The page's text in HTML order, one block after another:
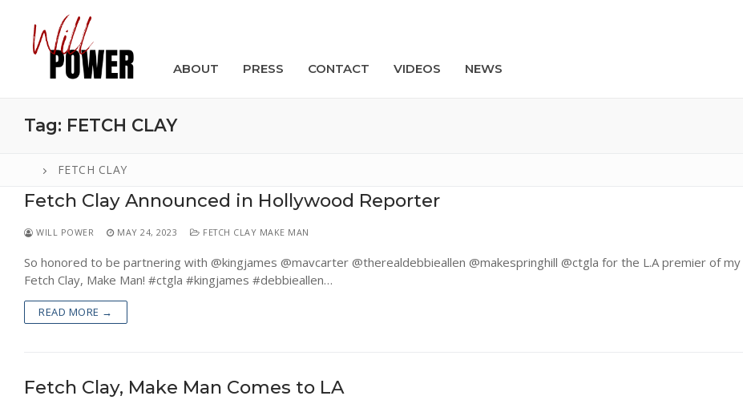
content
ABOUT PRESS CONTACT VIDEOS NEWS
Search
for:
ABOUT
PRESS
NEWS
Tag: FETCH CLAY
FETCH CLAY
Fetch Clay Announced in Hollywood Reporter
WILL POWER MAY 24, 2023 FETCH CLAY MAKE MAN
So honored to be partnering with @kingjames @mavcarter @therealdebbieallen @makespringhill @ctgla for the L.A premier of my
Fetch Clay, Make Man! #ctgla #kingjames #debbieallen…
READ MORE →
Fetch Clay, Make Man Comes to LA